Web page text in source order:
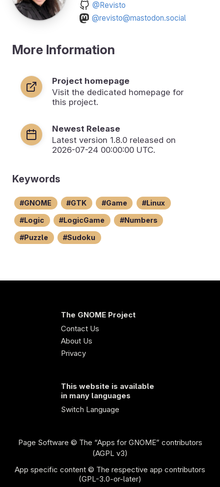
@Revisto
@revisto@mastodon.social
More Information
Project homepage
Visit the dedicated homepage for
this project.
Newest Release
Latest version 1.8.0 released on
2026-07-24 00:00:00 UTC.
Keywords
GNOME GTK Game Linux
Logic LogicGame Numbers
Puzzle Sudoku
The GNOME Project
Contact Us
About Us
Privacy
This website is available
in many languages
Switch Language
Page Software © The “Apps for GNOME” contributors
(AGPL v3)
App specific content © The respective app contributors
(GPL-3.0-or-later)